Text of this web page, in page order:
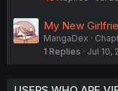
My New
MangaDex
1 Replies Jul 10,